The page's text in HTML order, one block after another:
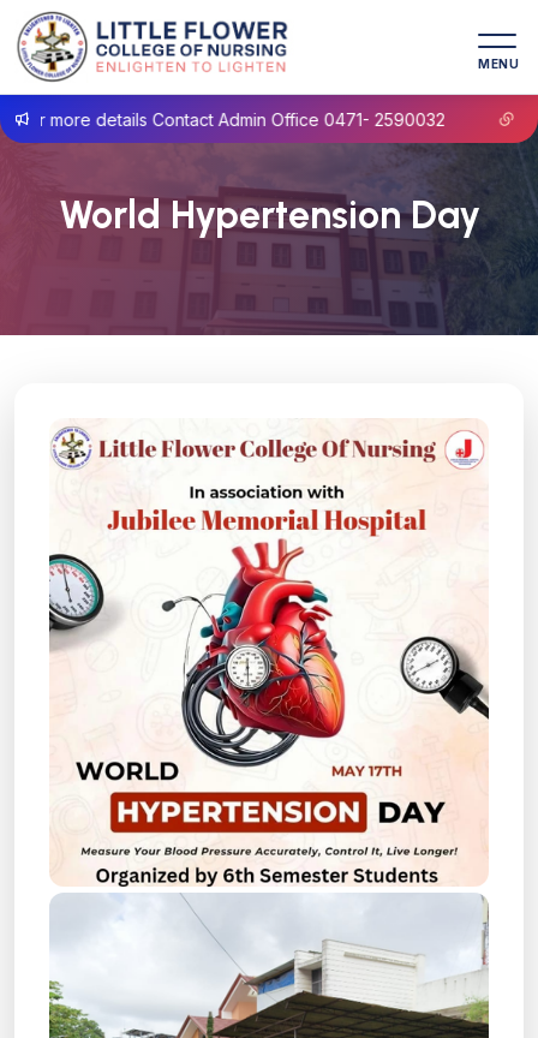
MENU
details Contact Admin Office 0471- 2590032
World Hypertension Day